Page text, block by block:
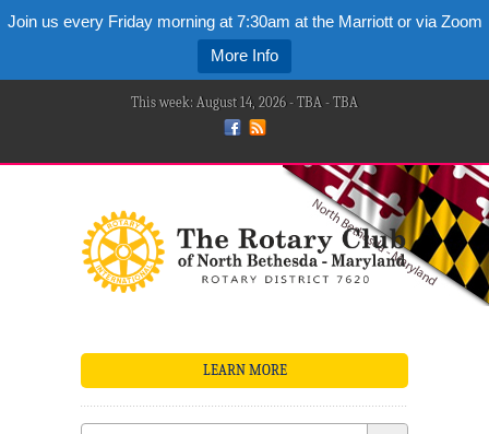
Join us every Friday morning at 7:30am at the Marriott or via Zoom
More Info
This week: August 14, 2026 - TBA - TBA
LEARN MORE